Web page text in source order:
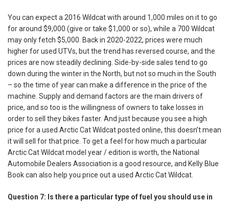
You can expect a 2016 Wildcat with around 1,000 miles on it to go
for around $9,000 (give or take $1,000 or so), while a 700 Wildcat
may only fetch $5,000. Back in 2020-2022, prices were much
higher for used UTVs, but the trend has reversed course, and the
prices are now steadily declining. Side-by-side sales tend to go
down during the winter in the North, but not so much in the South
– so the time of year can make a difference in the price of the
machine. Supply and demand factors are the main drivers of
price, and so too is the willingness of owners to take losses in
order to sell they bikes faster. And just because you see a high
price for a used Arctic Cat Wildcat posted online, this doesn’t mean
it will sell for that price. To get a feel for how much a particular
Arctic Cat Wildcat model year / edition is worth, the National
Automobile Dealers Association is a good resource, and Kelly Blue
Book can also help you price out a used Arctic Cat Wildcat.
Question 7: Is there a particular type of fuel you should use in